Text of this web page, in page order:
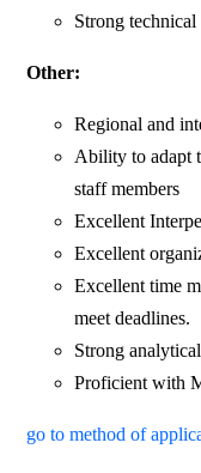
Strong
Other:
Regional and
Ability to adapt
staff members
Excellent
Excellent
Excellent time
meet deadlines.
Strong
Proficient with
go to method of